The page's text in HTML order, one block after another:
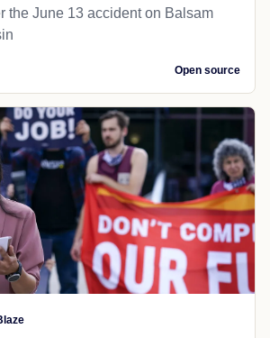
the June 13 accident on Balsam
Open source